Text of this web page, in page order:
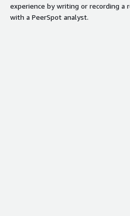
experience by writing or recording a
with a PeerSpot analyst.